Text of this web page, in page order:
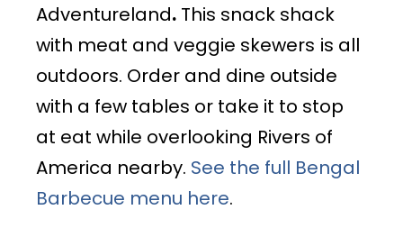
Adventureland. This snack shack
with meat and veggie skewers is all
outdoors. Order and dine outside
with a few tables or take it to stop
at eat while overlooking Rivers of
America nearby. See the full Bengal
Barbecue menu here.